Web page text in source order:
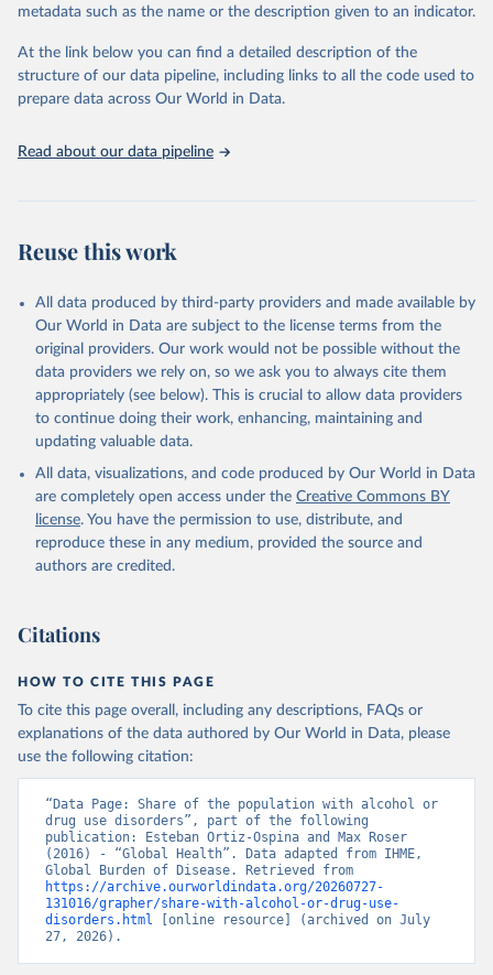
Global Burden of Disease Study 2023 (GBD 2023).
and Evaluation (IHME), 2025. Available from
https://vizhub.healthdata.org/gbd-results/."
metadata such as the name or the description given to an indicator.
At the link below you can find a detailed description of the
structure of our data pipeline, including links to all the code used to
prepare data across Our World in Data.
Read about our data pipeline
Reuse this work
All data produced by third-party providers and made available by
Our World in Data are subject to the license terms from the
original providers. Our work would not be possible without the
data providers we rely on, so we ask you to always cite them
appropriately (see below). This is crucial to allow data providers
to continue doing their work, enhancing, maintaining and
updating valuable data.
All data, visualizations, and code produced by Our World in Data
are completely open access under the Creative Commons BY
license. You have the permission to use, distribute, and
reproduce these in any medium, provided the source and
authors are credited.
Citations
HOW TO CITE THIS PAGE
To cite this page overall, including any descriptions, FAQs or
explanations of the data authored by Our World in Data, please
use the following citation:
“Data Page: Share of the population with alcohol or
drug use disorders”, part of the following
publication: Esteban Ortiz-Ospina and Max Roser
(2016) - “Global Health”. Data adapted from IHME,
https://archive.ourworldindata.org/20260727-
131016/grapher/share-with-alcohol-or-drug-use-
disorders.html [online resource] (archived on July
27, 2026).